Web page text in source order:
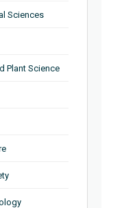
Sciences
Plant Science